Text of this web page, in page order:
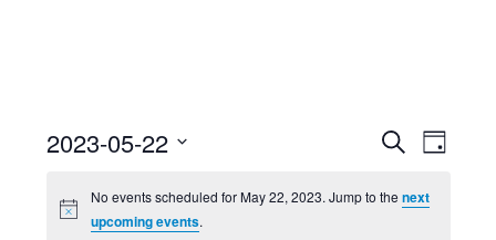
Search
Day
2023-05-22
date.
No events scheduled for May 22, 2023. Jump to thenext
upcoming events.